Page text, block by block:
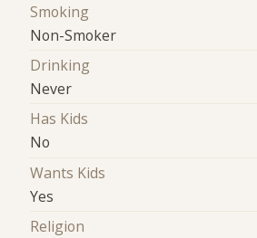
Smoking
Non-Smoker
Drinking
Never
Has Kids
No
Wants Kids
Yes
Religion